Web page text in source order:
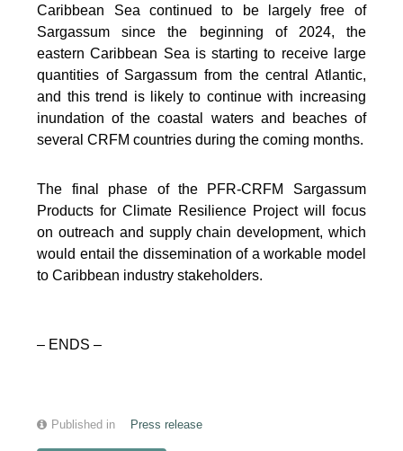
Caribbean Sea continued to be largely free of
Sargassum since the beginning of 2024, the
eastern Caribbean Sea is starting to receive large
quantities of Sargassum from the central Atlantic,
and this trend is likely to continue with increasing
inundation of the coastal waters and beaches of
several CRFM countries during the coming months.
The final phase of the PFR-CRFM Sargassum
Products for Climate Resilience Project will focus
on outreach and supply chain development, which
would entail the dissemination of a workable model
to Caribbean industry stakeholders.
– ENDS –
Published in Press release